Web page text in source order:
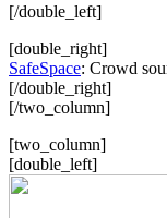
[/double_left]
[double_right]
SafeSpace: Crowd
[/double_right]
[/two_column]
[two_column]
[double_left]